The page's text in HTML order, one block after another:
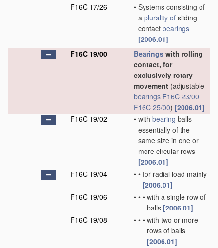
F16C 17/26
• Systems consisting of
a plurality of sliding-
contact bearings
[2006.01]
F16C 19/00
Bearings with rolling
contact, for
exclusively rotary
movement (adjustable
bearings F16C 23/00,
F16C 25/00) [2006.01]
F16C 19/02
• with bearing balls
essentially of the
same size in one or
more circular rows
[2006.01]
F16C 19/04
• • for radial load mainly
[2006.01]
F16C 19/06
• • • with a single row of
balls [2006.01]
F16C 19/08
• • • with two or more
rows of balls
[2006.01]